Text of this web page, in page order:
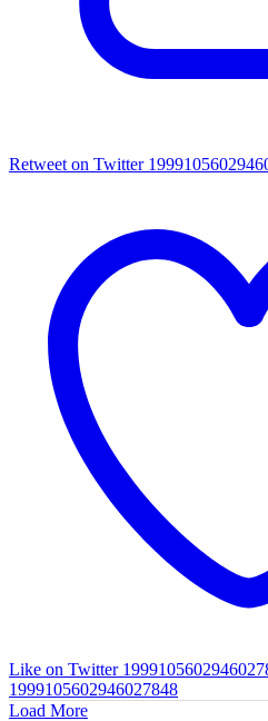
Retweet on Twitter
Like on Twitter
1999105602946027848
Load More